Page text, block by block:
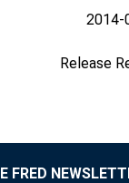
2014-
Release
FRED